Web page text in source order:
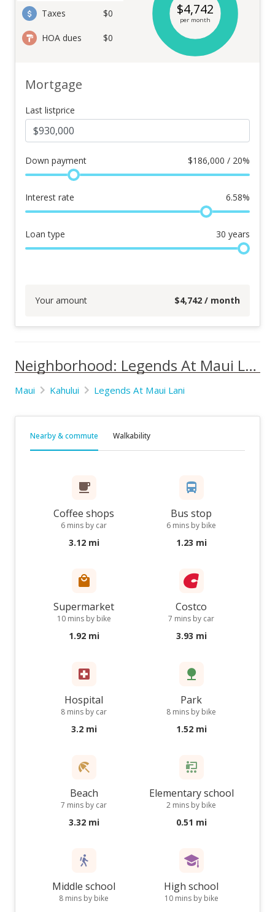
Taxes $0
HOA dues $0
$4,742
per month
Mortgage
Last listprice
Down payment $186,000 / 20%
Interest rate 6.58%
Loan type 30 years
Your amount $4,742 / month
Neighborhood: Legends At Maui Lani
Maui Kahului Legends At Maui Lani
Nearby & commute Walkability
Coffee shops
6 mins by car
3.12 mi
Bus stop
6 mins by bike
1.23 mi
Supermarket
10 mins by bike
1.92 mi
Costco
7 mins by car
3.93 mi
Hospital
8 mins by car
3.2 mi
Park
8 mins by bike
1.52 mi
Beach
7 mins by car
3.32 mi
Elementary school
2 mins by bike
0.51 mi
Middle school
8 mins by bike
High school
10 mins by bike